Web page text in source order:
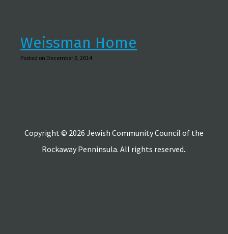
Weissman Home
Posted on December 3, 2014
Copyright © 2026 Jewish Community Council of the
Rockaway Penninsula. All rights reserved..